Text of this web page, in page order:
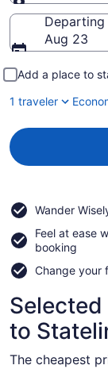
Going to
Departing
Aug 23
Add a place to
1 traveler
Wander
Feel at ease
booking
Change your
to
The cheapest